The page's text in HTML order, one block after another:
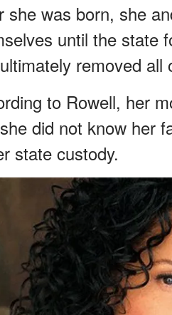
she was born, she
until the state
removed
to Rowell, her
did not know her
state custody.